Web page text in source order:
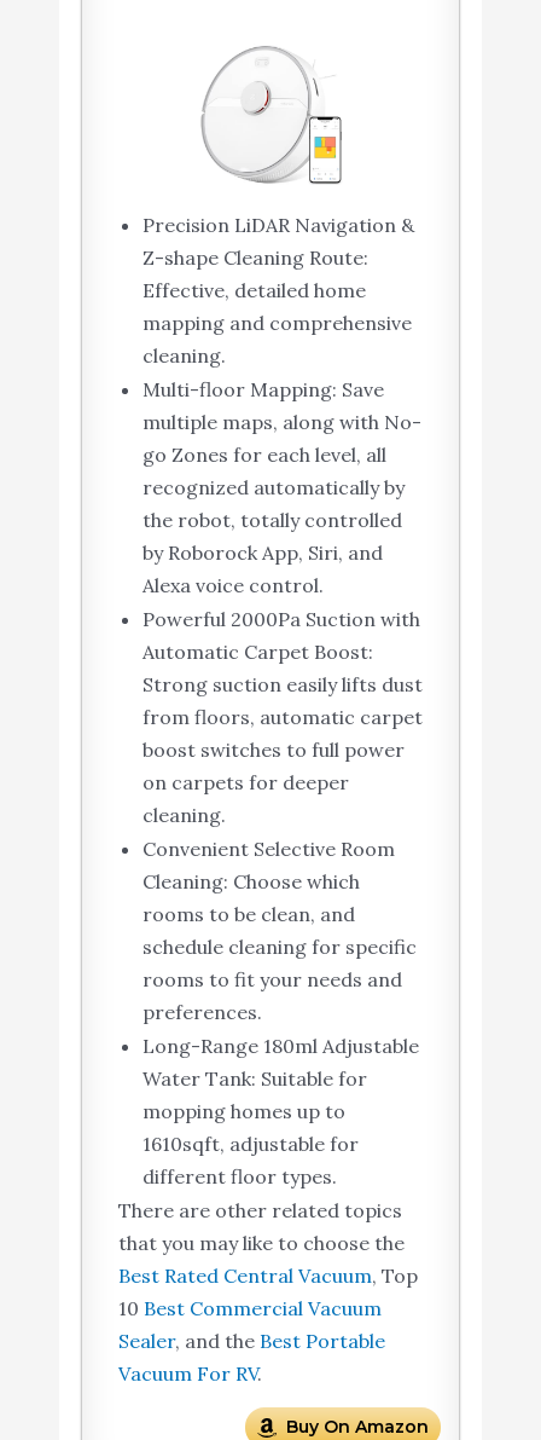
Precision LiDAR Navigation &
Z-shape Cleaning Route:
Effective, detailed home
mapping and comprehensive
cleaning.
Multi-floor Mapping: Save
multiple maps, along with No-
go Zones for each level, all
recognized automatically by
the robot, totally controlled
by Roborock App, Siri, and
Alexa voice control.
Powerful 2000Pa Suction with
Automatic Carpet Boost:
Strong suction easily lifts dust
from floors, automatic carpet
boost switches to full power
on carpets for deeper
cleaning.
Convenient Selective Room
Cleaning: Choose which
rooms to be clean, and
schedule cleaning for specific
rooms to fit your needs and
preferences.
Long-Range 180ml Adjustable
Water Tank: Suitable for
mopping homes up to
1610sqft, adjustable for
different floor types.
There are other related topics
that you may like to choose the
Best Rated Central Vacuum, Top
10 Best Commercial Vacuum
Sealer, and the Best Portable
Vacuum For RV.
Buy On Amazon